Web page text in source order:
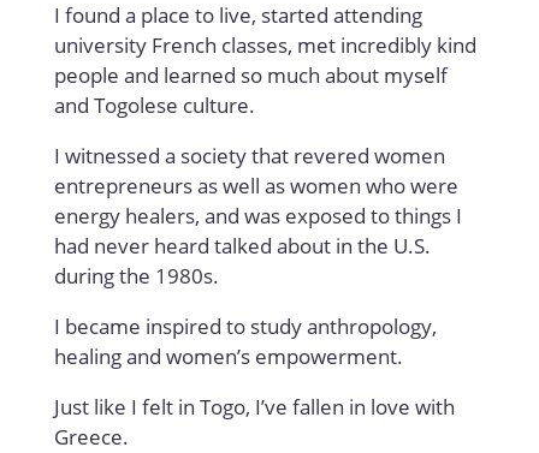
I found a place to live, started attending
university French classes, met incredibly kind
people and learned so much about myself
and Togolese culture.
I witnessed a society that revered women
entrepreneurs as well as women who were
energy healers, and was exposed to things I
had never heard talked about in the U.S.
during the 1980s.
I became inspired to study anthropology,
healing and women’s empowerment.
Just like I felt in Togo, I’ve fallen in love with
Greece.